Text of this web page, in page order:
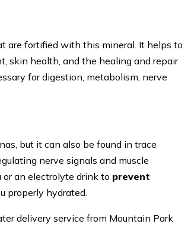
are fortified with this mineral. It helps to
skin health, and the healing and repair
for digestion, metabolism, nerve
but it can also be found in trace
nerve signals and muscle
an electrolyte drink to prevent
properly hydrated.
delivery service from Mountain Park